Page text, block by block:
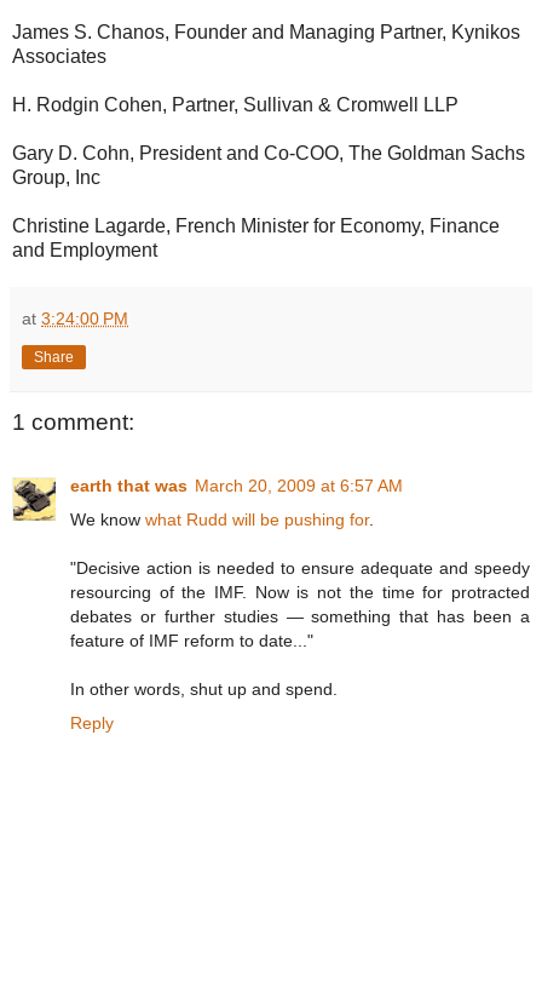
James S. Chanos, Founder and Managing Partner, Kynikos
Associates
H. Rodgin Cohen, Partner, Sullivan & Cromwell LLP
Gary D. Cohn, President and Co-COO, The Goldman Sachs
Group, Inc
Christine Lagarde, French Minister for Economy, Finance
and Employment
at 3:24:00 PM
Share
1 comment:
earth that was March 20, 2009 at 6:57 AM
We know what Rudd will be pushing for.
"Decisive action is needed to ensure adequate and speedy
resourcing of the IMF. Now is not the time for protracted
debates or further studies — something that has been a
feature of IMF reform to date..."
In other words, shut up and spend.
Reply